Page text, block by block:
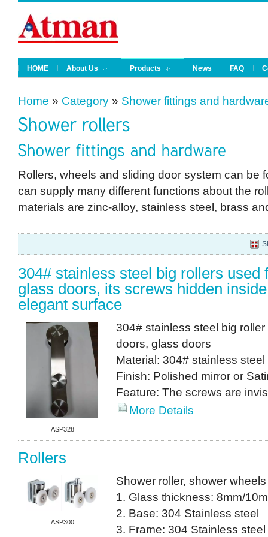
HOME About Us Products News FAQ
Home » Category » Shower fittings and
Rollers, wheels and sliding door system can be
can supply many different functions about the
materials are zinc-alloy, stainless steel, brass
304# stainless steel big rollers used
glass doors, its screws hidden
elegant surface
ASP328
304# stainless steel big
doors, glass doors
Material: 304# stainless steel
Finish: Polished mirror or
Feature: The screws are
More Details
Rollers
ASP300
Shower roller, shower wheels
1. Glass thickness: 8mm/
2. Base: 304 Stainless steel
3. Frame: 304 Stainless steel